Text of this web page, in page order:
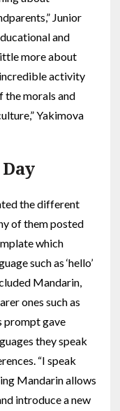
Junior
and
more about
activity
the morals and
Yakimova
the different
of them posted
which
such as ‘hello’
Mandarin,
ones such as
prompt gave
they speak
“I speak
Mandarin allows
introduce a new